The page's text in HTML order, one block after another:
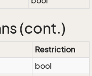
(cont.)
Restriction
bool